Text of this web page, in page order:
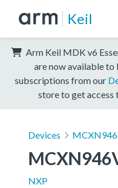
Keil
Arm Keil MDK v6
are now available to
subscriptions from our
store to get access
Devices MCXN946
NXP